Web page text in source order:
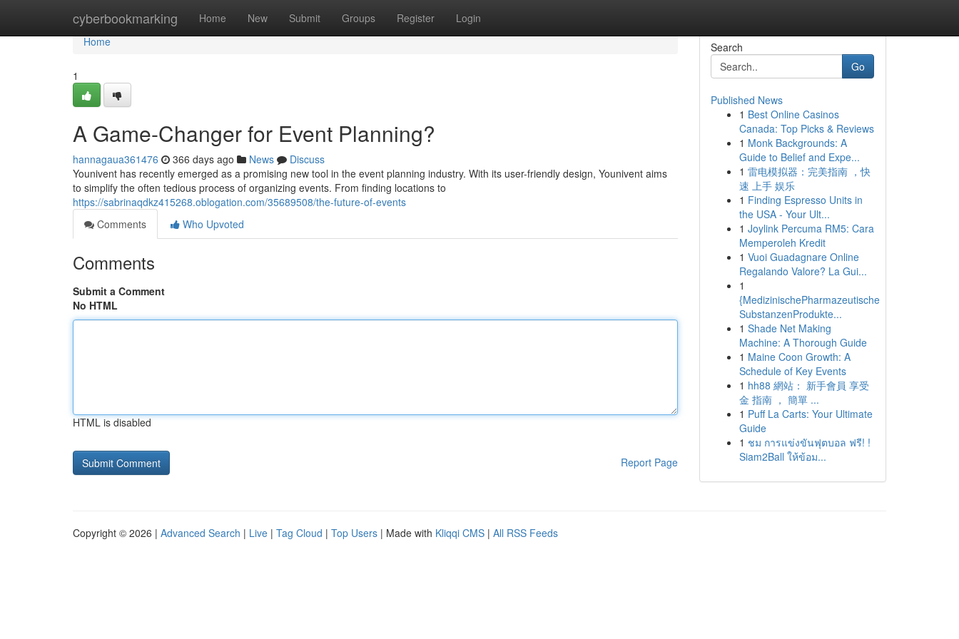
cyberbookmarking Home New Submit Groups Register Login
Home
Home
1
A Game-Changer for Event Planning?
hannagaua361476 366 days ago News
Discuss
Younivent has recently emerged as a promising new tool in the event planning industry. With its user-friendly design, Younivent aims
to simplify the often tedious process of organizing events. From finding locations to
https://sabrinaqdkz415268.oblogation.com/35689508/the-future-of-events
Comments
Who Upvoted
Comments
Submit a Comment
No HTML
HTML is disabled
Report Page
Search
Go
Published News
1 Best Online Casinos
Canada: Top Picks & Reviews
1 Monk Backgrounds: A
Guide to Belief and Expe...
1 雷电模拟器：完美指南 ，快
速 上手 娱乐
1 Finding Espresso Units in
the USA - Your Ult...
1 Joylink Percuma RM5: Cara
Memperoleh Kredit
1 Vuoi Guadagnare Online
Regalando Valore? La Gui...
1
{MedizinischePharmazeutische
SubstanzenProdukte...
1 Shade Net Making
Machine: A Thorough Guide
1 Maine Coon Growth: A
Schedule of Key Events
1 hh88 網站： 新手會員 享受
金 指南 ， 簡單 ...
1 Puff La Carts: Your Ultimate
Guide
1 ชม การแข่งขันฟุตบอล ฟรี! !
Siam2Ball ให้ข้อม...
Copyright © 2026 | Advanced Search | Live | Tag Cloud | Top Users | Made with Kliqqi CMS | All RSS Feeds